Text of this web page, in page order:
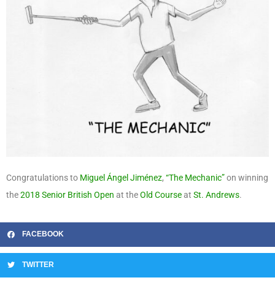
Congratulations to Miguel Ángel Jiménez, “The Mechanic”on winning
the2018 Senior British Open at theOld Courseat St. Andrews.
FACEBOOK
TWITTER